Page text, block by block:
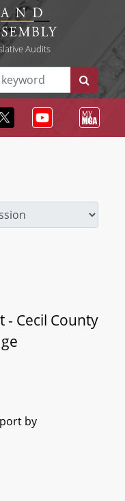
Audits
- Cecil County
by